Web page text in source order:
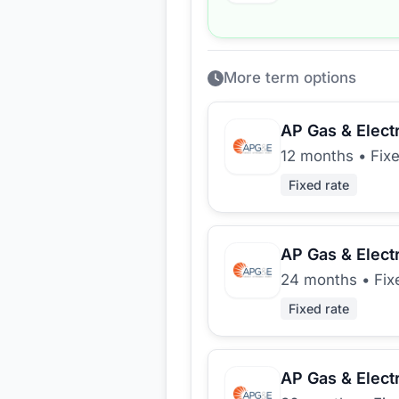
More term options
AP Gas &
12 months •
Fixed rate
AP Gas &
24 months •
Fixed rate
AP Gas &